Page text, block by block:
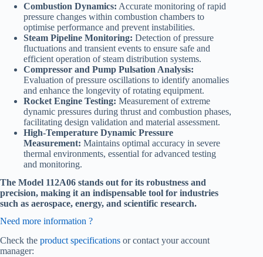
Combustion Dynamics: Accurate monitoring of rapid
pressure changes within combustion chambers to
optimise performance and prevent instabilities.
Steam Pipeline Monitoring: Detection of pressure
fluctuations and transient events to ensure safe and
efficient operation of steam distribution systems.
Compressor and Pump Pulsation Analysis:
Evaluation of pressure oscillations to identify anomalies
and enhance the longevity of rotating equipment.
Rocket Engine Testing: Measurement of extreme
dynamic pressures during thrust and combustion phases,
facilitating design validation and material assessment.
High-Temperature Dynamic Pressure
Measurement: Maintains optimal accuracy in severe
thermal environments, essential for advanced testing
and monitoring.​
The Model 112A06 stands out for its robustness and
precision, making it an indispensable tool for industries
such as aerospace, energy, and scientific research.
Need more information ?
Check the product specifications or contact your account
manager: